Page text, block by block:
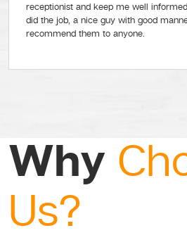
receptionist and keep me well
did the job, a nice guy with good
recommend them to anyone.
Why
Us?